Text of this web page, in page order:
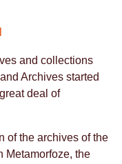
and collections
Archives started
deal of
of the archives of the
Metamorfoze, the